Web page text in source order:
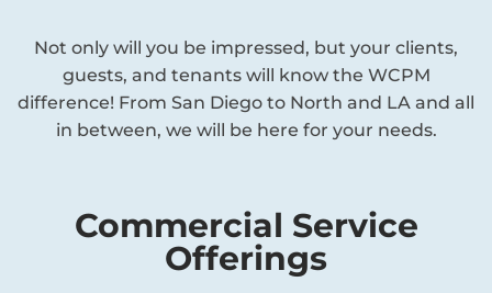
Not only will you be impressed, but your clients,
guests, and tenants will know the WCPM
difference! From San Diego to North and LA and all
in between, we will be here for your needs.
Commercial Service
Offerings